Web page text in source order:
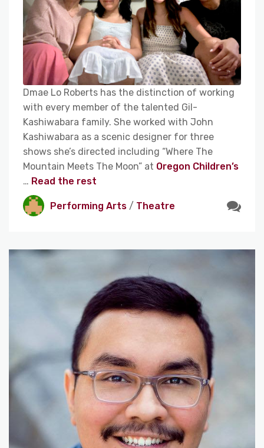
Dmae Lo Roberts has the distinction of working
with every member of the talented Gil-
Kashiwabara family. She worked with John
Kashiwabara as a scenic designer for three
shows she’s directed including “Where The
Mountain Meets The Moon” at Oregon Children’s
… Read the rest
Performing Arts / Theatre